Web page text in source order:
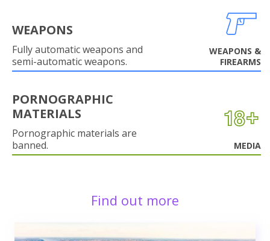
WEAPONS
Fully automatic weapons and
semi-automatic weapons.
WEAPONS &
FIREARMS
PORNOGRAPHIC
MATERIALS
Pornographic materials are
banned.
MEDIA
Find out more